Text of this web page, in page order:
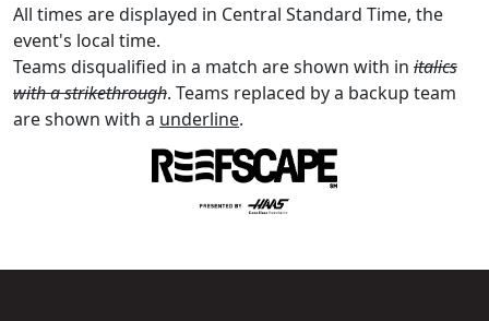
All times are displayed in Central Standard Time, the
event's local time.
Teams disqualified in a match are shown with in italics
with a strikethrough. Teams replaced by a backup team
are shown with a underline.